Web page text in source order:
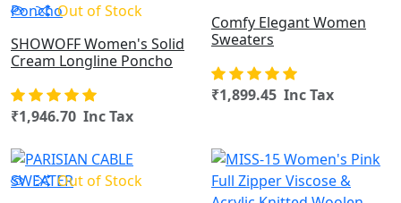
Out of Stock
SHOWOFF Women's Solid
Cream Longline Poncho
₹1,946.70 Inc Tax
Comfy Elegant Women
Sweaters
₹1,899.45 Inc Tax
OUT OF STOCK
Out of Stock